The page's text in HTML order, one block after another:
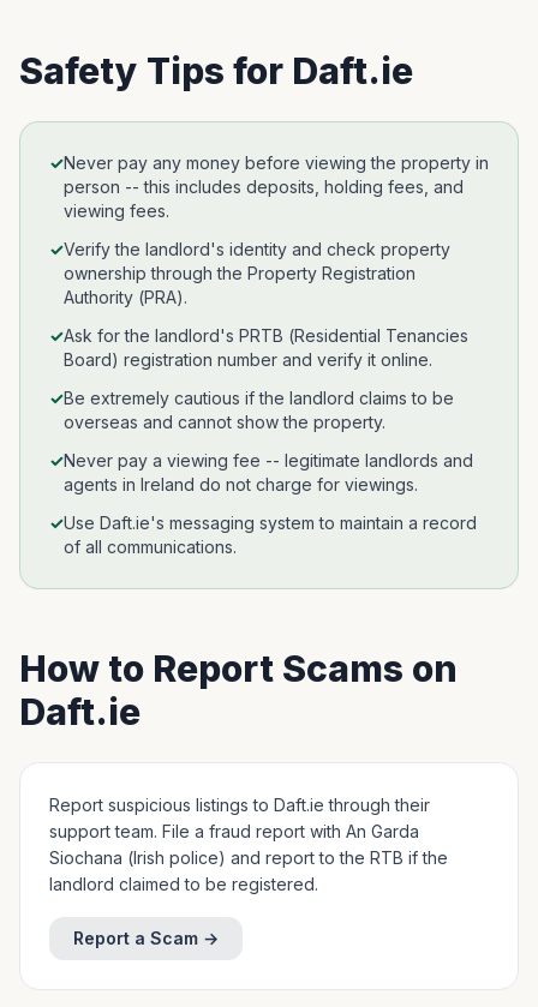
Safety Tips for Daft.ie
✓Never pay any money before viewing the property in
person -- this includes deposits, holding fees, and
viewing fees.
✓Verify the landlord's identity and check property
ownership through the Property Registration
Authority (PRA).
✓Ask for the landlord's PRTB (Residential Tenancies
Board) registration number and verify it online.
✓Be extremely cautious if the landlord claims to be
overseas and cannot show the property.
✓Never pay a viewing fee -- legitimate landlords and
agents in Ireland do not charge for viewings.
✓Use Daft.ie's messaging system to maintain a record
of all communications.
How to Report Scams on
Daft.ie
Report suspicious listings to Daft.ie through their
support team. File a fraud report with An Garda
Siochana (Irish police) and report to the RTB if the
landlord claimed to be registered.
Report a Scam →